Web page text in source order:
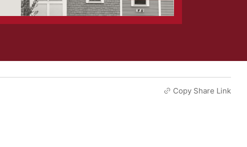
Copy Share Link